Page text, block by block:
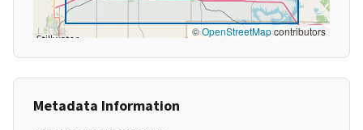
©OpenStreetMapcontributors
Metadata Information